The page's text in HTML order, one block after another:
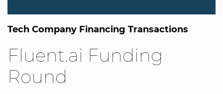
Tech Company Financing Transactions
Fluent.ai Funding
Round